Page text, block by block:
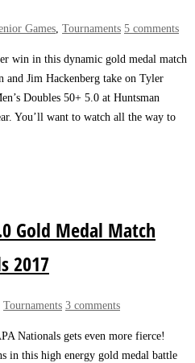
Games Tournaments 5 comments
win in this dynamic gold medal match
and Jim Hackenberg take on Tyler
Doubles 50+ 5.0 at Huntsman
You’ll want to watch all the way to
Gold Medal Match
2017
Tournaments 3 comments
Nationals gets even more fierce!
in this high energy gold medal battle